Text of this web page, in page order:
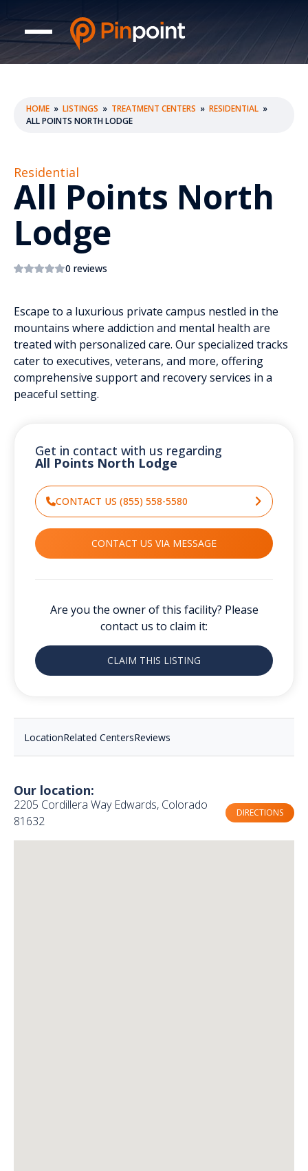
HOME » LISTINGS » TREATMENT CENTERS » RESIDENTIAL »
ALL POINTS NORTH LODGE
Residential
All Points North
Lodge
0 reviews
Escape to a luxurious private campus nestled in the
mountains where addiction and mental health are
treated with personalized care. Our specialized tracks
cater to executives, veterans, and more, offering
comprehensive support and recovery services in a
peaceful setting.
Get in contact with us regarding
All Points North Lodge
CONTACT US (855) 558-5580
CONTACT US VIA MESSAGE
Are you the owner of this facility? Please
contact us to claim it:
CLAIM THIS LISTING
LocationRelated CentersReviews
Our location:
2205 Cordillera Way Edwards, Colorado
81632
DIRECTIONS